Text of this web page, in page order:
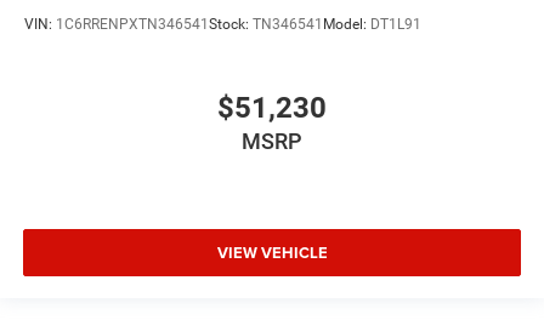
VIN: 1C6RRENPXTN346541Stock: TN346541 Model: DT1L91
$51,230
MSRP
VIEW VEHICLE